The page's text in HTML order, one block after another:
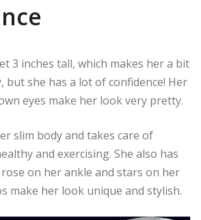
3 inches tall, which makes her a bit
but she has a lot of confidence! Her
eyes make her look very pretty.
slim body and takes care of
and exercising. She also has
on her ankle and stars on her
make her look unique and stylish.